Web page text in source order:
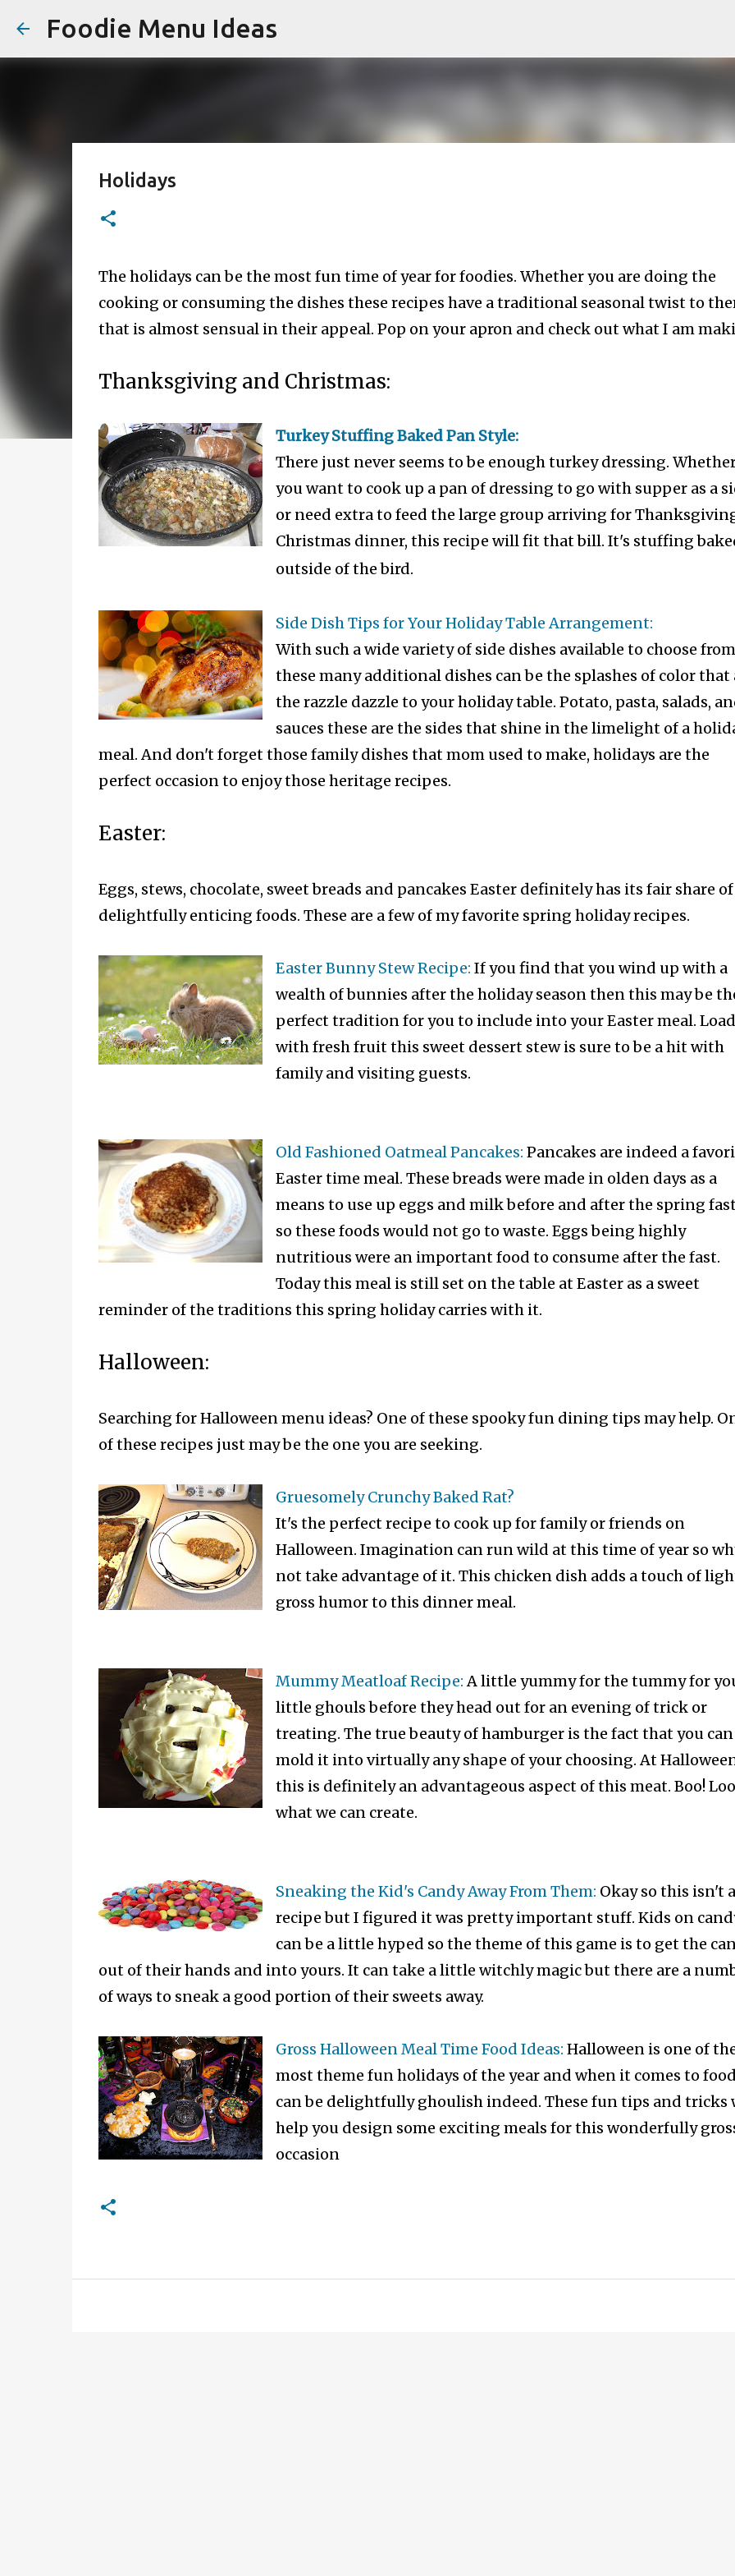
Foodie Menu Ideas
Holidays
The holidays can be the most fun time of year for foodies. Whether you are doing the
cooking or consuming the dishes these recipes have a traditional seasonal twist to
that is almost sensual in their appeal. Pop on your apron and check out what I am
Thanksgiving and Christmas:
Turkey Stuffing Baked Pan Style:
There just never seems to be enough turkey dressing.
you want to cook up a pan of dressing to go with supper as a
or need extra to feed the large group arriving for
Christmas dinner, this recipe will fit that bill. It's stuffing
outside of the bird.
Side Dish Tips for Your Holiday Table Arrangement:
With such a wide variety of side dishes available to choose from
these many additional dishes can be the splashes of color that
the razzle dazzle to your holiday table. Potato, pasta, salads,
sauces these are the sides that shine in the limelight of a
meal. And don't forget those family dishes that mom used to make, holidays are the
perfect occasion to enjoy those heritage recipes.
Easter:
Eggs, stews, chocolate, sweet breads and pancakes Easter definitely has its fair share of
delightfully enticing foods. These are a few of my favorite spring holiday recipes.
Easter Bunny Stew Recipe: If you find that you wind up with a
wealth of bunnies after the holiday season then this may be
perfect tradition for you to include into your Easter meal.
with fresh fruit this sweet dessert stew is sure to be a hit with
family and visiting guests.
Old Fashioned Oatmeal Pancakes: Pancakes are indeed a
Easter time meal. These breads were made in olden days as a
means to use up eggs and milk before and after the spring
so these foods would not go to waste. Eggs being highly
nutritious were an important food to consume after the fast.
Today this meal is still set on the table at Easter as a sweet
reminder of the traditions this spring holiday carries with it.
Halloween:
Searching for Halloween menu ideas? One of these spooky fun dining tips may help.
of these recipes just may be the one you are seeking.
Gruesomely Crunchy Baked Rat?
It's the perfect recipe to cook up for family or friends on
Halloween. Imagination can run wild at this time of year so
not take advantage of it. This chicken dish adds a touch of
gross humor to this dinner meal.
Mummy Meatloaf Recipe:A little yummy for the tummy for
little ghouls before they head out for an evening of trick or
treating. The true beauty of hamburger is the fact that you can
mold it into virtually any shape of your choosing. At
this is definitely an advantageous aspect of this meat. Boo!
what we can create.
Sneaking the Kid's Candy Away From Them: Okay so this isn't a
recipe but I figured it was pretty important stuff. Kids on
can be a little hyped so the theme of this game is to get the
out of their hands and into yours. It can take a little witchly magic but there are a
of ways to sneak a good portion of their sweets away.
Gross Halloween Meal Time Food Ideas: Halloween is one of
most theme fun holidays of the year and when it comes to
can be delightfully ghoulish indeed. These fun tips and tricks
help you design some exciting meals for this wonderfully
occasion